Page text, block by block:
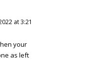
at 3:21
your
as left